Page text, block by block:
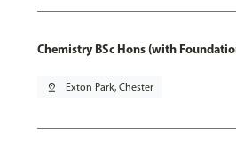
Chemistry BSc Hons (with
pin_drop Exton Park, Chester